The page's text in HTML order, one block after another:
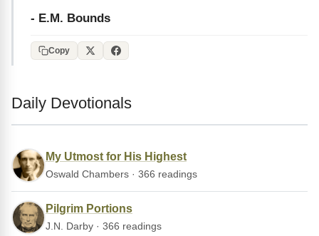
- E.M. Bounds
Copy
Daily Devotionals
My Utmost for His Highest
Oswald Chambers · 366 readings
Pilgrim Portions
J.N. Darby · 366 readings